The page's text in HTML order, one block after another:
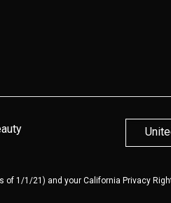
of 1/1/21) and your California Privacy